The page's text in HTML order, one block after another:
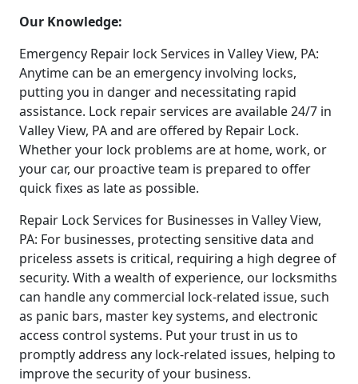
Our Knowledge:
Emergency Repair lock Services in Valley View, PA:
Anytime can be an emergency involving locks,
putting you in danger and necessitating rapid
assistance. Lock repair services are available 24/7 in
Valley View, PA and are offered by Repair Lock.
Whether your lock problems are at home, work, or
your car, our proactive team is prepared to offer
quick fixes as late as possible.
Repair Lock Services for Businesses in Valley View,
PA: For businesses, protecting sensitive data and
priceless assets is critical, requiring a high degree of
security. With a wealth of experience, our locksmiths
can handle any commercial lock-related issue, such
as panic bars, master key systems, and electronic
access control systems. Put your trust in us to
promptly address any lock-related issues, helping to
improve the security of your business.